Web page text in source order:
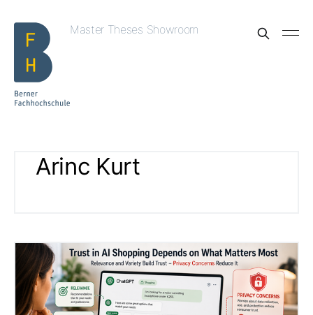
Master Theses Showroom
Arinc Kurt